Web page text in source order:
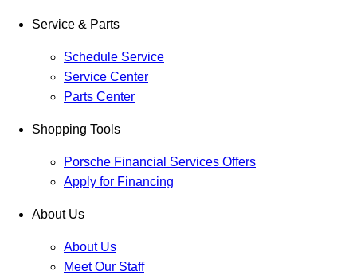
Service & Parts
Schedule Service
Service Center
Parts Center
Shopping Tools
Porsche Financial Services Offers
Apply for Financing
About Us
About Us
Meet Our Staff